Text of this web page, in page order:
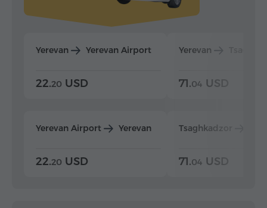
Yerevan Yerevan Airport
22.20 USD
Yerevan Airport Yerevan
22.20 USD
Yerevan
71.04 USD
Tsaghkadzor
71.04 USD